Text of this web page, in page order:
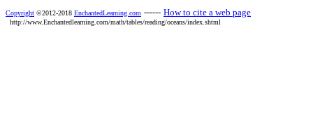
Copyright ©2012-2018 EnchantedLearning.com ------ How to cite a web page
http://www.Enchantedlearning.com/math/tables/reading/oceans/index.shtml